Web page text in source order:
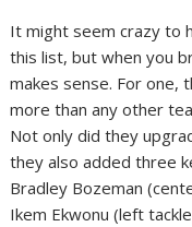
It might seem crazy to
this list, but when you
makes sense. For one,
more than any other
Not only did they
they also added three
Bradley Bozeman
Ikem Ekwonu (left